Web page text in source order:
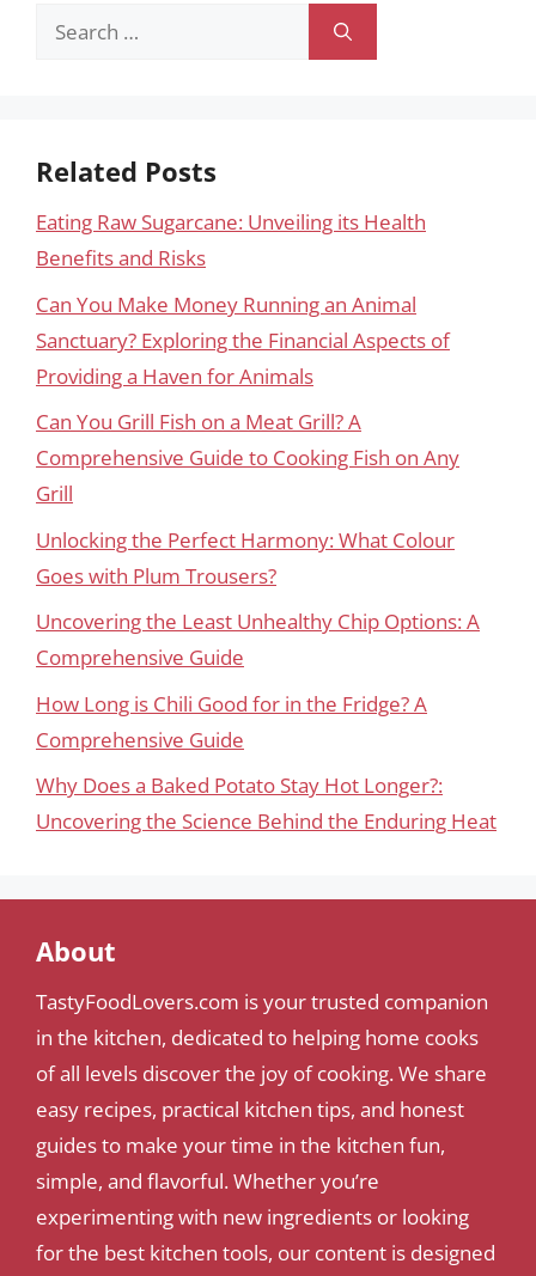
Search
Related Posts
Eating Raw Sugarcane: Unveiling its Health
Benefits and Risks
Can You Make Money Running an Animal
Sanctuary? Exploring the Financial Aspects of
Providing a Haven for Animals
Can You Grill Fish on a Meat Grill? A
Comprehensive Guide to Cooking Fish on Any
Grill
Unlocking the Perfect Harmony: What Colour
Goes with Plum Trousers?
Uncovering the Least Unhealthy Chip Options: A
Comprehensive Guide
How Long is Chili Good for in the Fridge? A
Comprehensive Guide
Why Does a Baked Potato Stay Hot Longer?:
Uncovering the Science Behind the Enduring Heat
About
TastyFoodLovers.com is your trusted companion
in the kitchen, dedicated to helping home cooks
of all levels discover the joy of cooking. We share
easy recipes, practical kitchen tips, and honest
guides to make your time in the kitchen fun,
simple, and flavorful. Whether you’re
experimenting with new ingredients or looking
for the best kitchen tools, our content is designed